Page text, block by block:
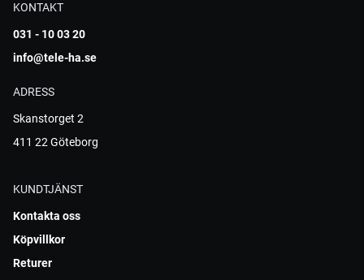
KONTAKT
031 - 10 03 20
info@tele-ha.se
ADRESS
Skanstorget 2
411 22 Göteborg
KUNDTJÄNST
Kontakta oss
Köpvillkor
Returer